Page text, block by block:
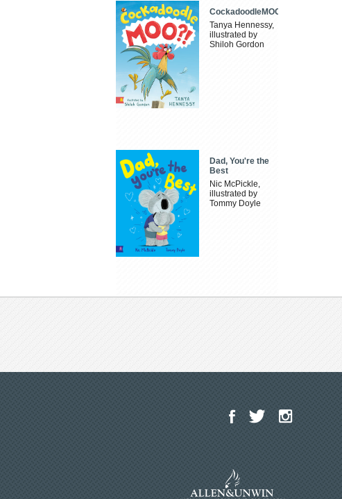
CockadoodleMOO
Tanya Hennessy,
illustrated by
Shiloh Gordon
Dad, You're the
Best
Nic McPickle,
illustrated by
Tommy Doyle